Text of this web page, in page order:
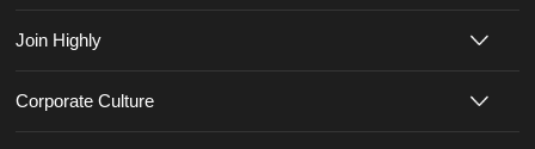
Join Highly
Corporate Culture